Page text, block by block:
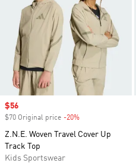
Sale price
$56
$70 Original price -20%
Z.N.E. Woven Travel Cover Up
Track Top
Kids Sportswear